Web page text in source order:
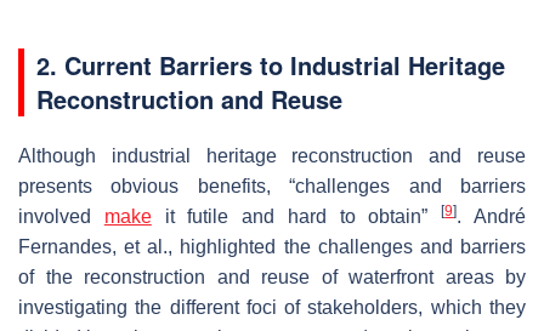
2. Current Barriers to Industrial Heritage
Reconstruction and Reuse
Although industrial heritage reconstruction and reuse
presents obvious benefits, “challenges and barriers
involved makeit futile and hard to obtain”[9]. André
Fernandes, et al., highlighted the challenges and barriers
of the reconstruction and reuse of waterfront areas by
investigating the different foci of stakeholders, which they